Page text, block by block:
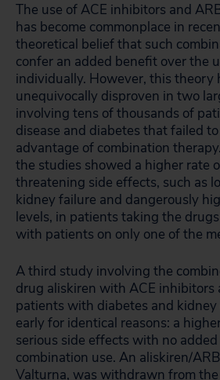
The use of ACE inhibitors and
has become commonplace in
theoretical belief that such
confer an added benefit over the
individually. However, this theory
unequivocally disproven in two
involving tens of thousands of
disease and diabetes that failed
advantage of combination
the studies showed a higher rate
threatening side effects, such as
kidney failure and dangerously
levels, in patients taking the
with patients on only one of the
A third study involving the
drug aliskiren with ACE inhibitors
patients with diabetes and kidney
early for identical reasons: a
serious side effects with no
combination use. An aliskiren/
Valturna, was withdrawn from